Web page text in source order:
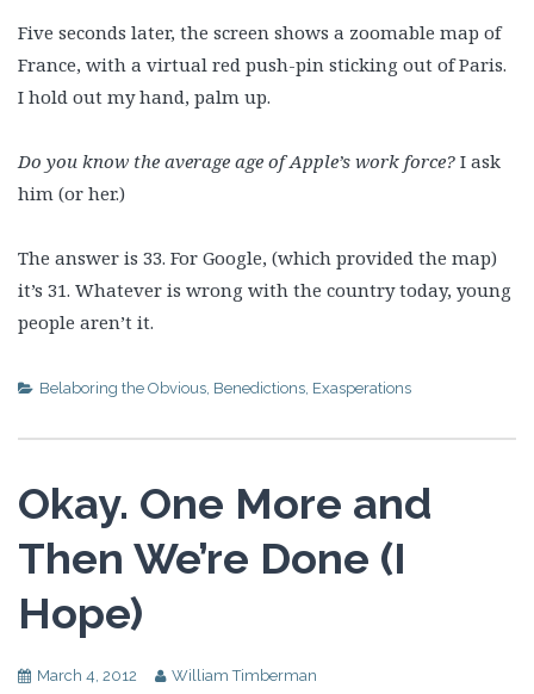
Five seconds later, the screen shows a zoomable map of
France, with a virtual red push-pin sticking out of Paris.
I hold out my hand, palm up.
Do you know the average age of Apple’s work force? I ask
him (or her.)
The answer is 33. For Google, (which provided the map)
it’s 31. Whatever is wrong with the country today, young
people aren’t it.
Belaboring the Obvious, Benedictions, Exasperations
Okay. One More and
Then We’re Done (I
Hope)
March 4, 2012 William Timberman